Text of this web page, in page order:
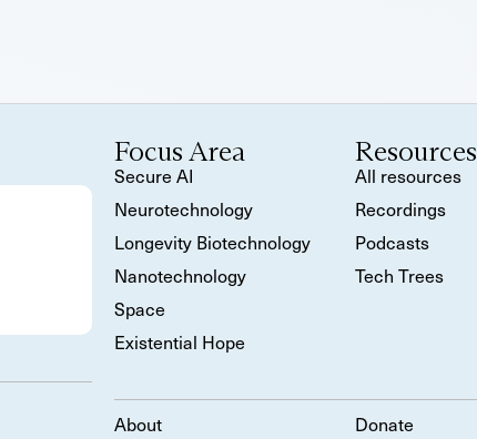
Focus Area
Secure AI
Neurotechnology
Longevity Biotechnology
Nanotechnology
Space
Existential Hope
Resources
All resources
Recordings
Podcasts
Tech Trees
About Donate